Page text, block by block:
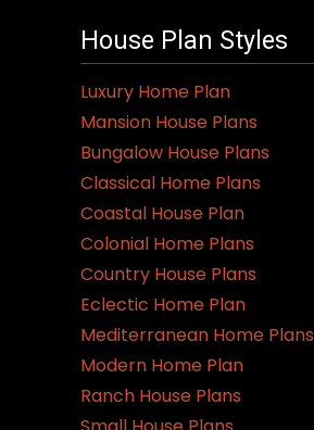
variants.
The
options
may
be
chosen
on
the
product
page
House Plan Styles
Luxury Home Plan
Mansion House Plans
Bungalow House Plans
Classical Home Plans
Coastal House Plan
Colonial Home Plans
Country House Plans
Eclectic Home Plan
Mediterranean Home Plans
Modern Home Plan
Ranch House Plans